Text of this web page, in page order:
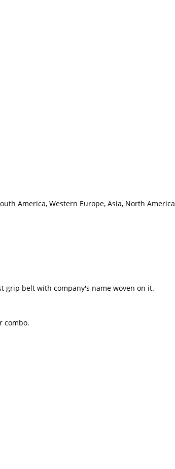
America, Western Europe, Asia, North America
grip belt with company's name woven on it.
combo.